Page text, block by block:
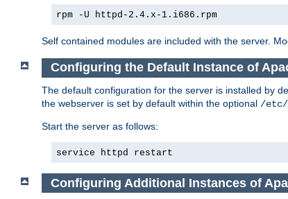
rpm -U httpd-2.4.x-1.i686.rpm
Self contained modules are included with the server.
Configuring the Default Instance of
The default configuration for the server is installed by
the webserver is set by default within the optional /etc/
Start the server as follows:
service httpd restart
Configuring Additional Instances of